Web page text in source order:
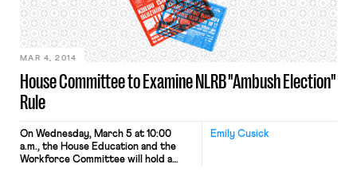
House Committee to Examine NLRB "Ambush Election"
Rule
MAR 4, 2014
Emily Cusick
On Wednesday, March 5 at 10:00
a.m., the House Education and the
Workforce Committee will hold a